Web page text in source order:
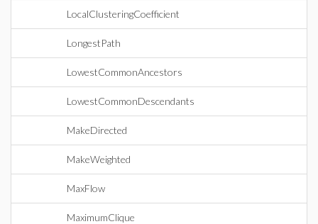
LocalClusteringCoefficient
LongestPath
LowestCommonAncestors
LowestCommonDescendants
MakeDirected
MakeWeighted
MaxFlow
MaximumClique